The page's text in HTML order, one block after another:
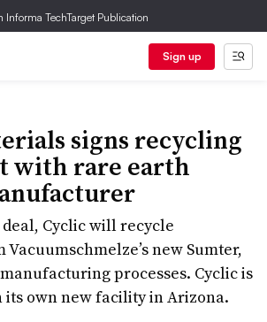
Informa TechTarget Publication
Sign up
signs recycling
with rare earth
Cyclic will recycle
new Sumter,
processes. Cyclic is
own new facility in Arizona.